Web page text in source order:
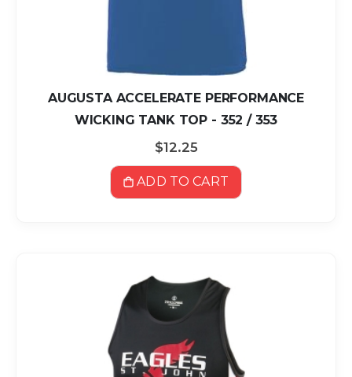
AUGUSTA ACCELERATE PERFORMANCE
WICKING TANK TOP - 352 / 353
$12.25
ADD TO CART